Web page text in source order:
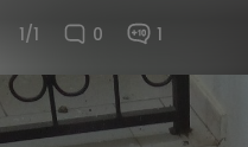
1/1 0 1